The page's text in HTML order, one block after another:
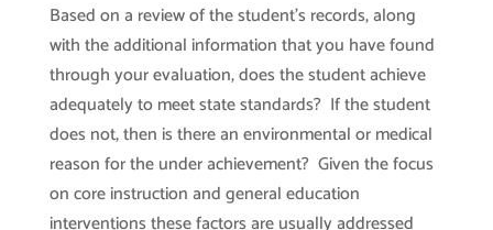
Based on a review of the student’s records, along
with the additional information that you have found
through your evaluation, does the student achieve
adequately to meet state standards? If the student
does not, then is there an environmental or medical
reason for the under achievement? Given the focus
on core instruction and general education
interventions these factors are usually addressed